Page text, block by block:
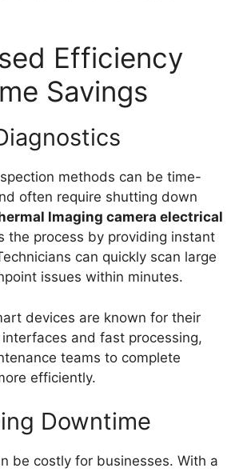
Efficiency
Savings
methods can be time-
often require shutting down
lmaging camera electrical
the process by providing instant
can quickly scan large
issues within minutes.
devices are known for their
and fast processing,
teams to complete
efficiently.
Downtime
be costly for businesses. With a